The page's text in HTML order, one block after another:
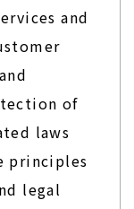
and
of
laws
principles
legal